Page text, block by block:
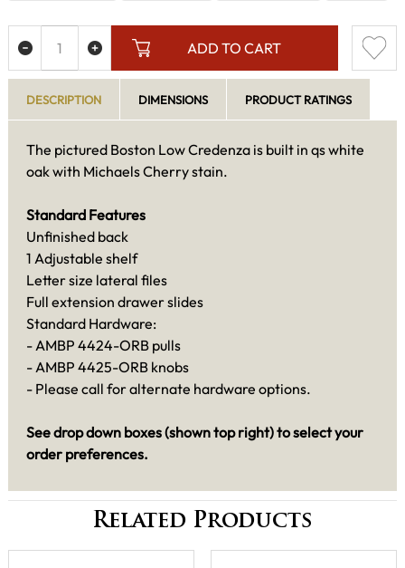
ADD TO CART
DESCRIPTION DIMENSIONS PRODUCT RATINGS
The pictured Boston Low Credenza is built in qs white
oak with Michaels Cherry stain.
Standard Features
Unfinished back
1 Adjustable shelf
Letter size lateral files
Full extension drawer slides
Standard Hardware:
- AMBP 4424-ORB pulls
- AMBP 4425-ORB knobs
- Please call for alternate hardware options.
See drop down boxes (shown top right) to select your
order preferences.
Related Products